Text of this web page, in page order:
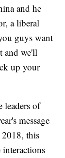
and he
a liberal
guys want
and we'll
up your
leaders of
message
2018, this
interactions